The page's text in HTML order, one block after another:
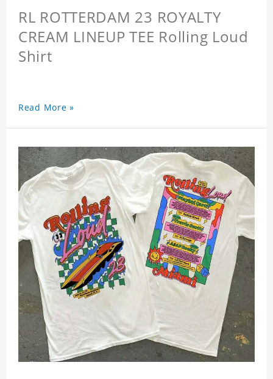
RL ROTTERDAM 23 ROYALTY
CREAM LINEUP TEE Rolling Loud
Shirt
Read More »